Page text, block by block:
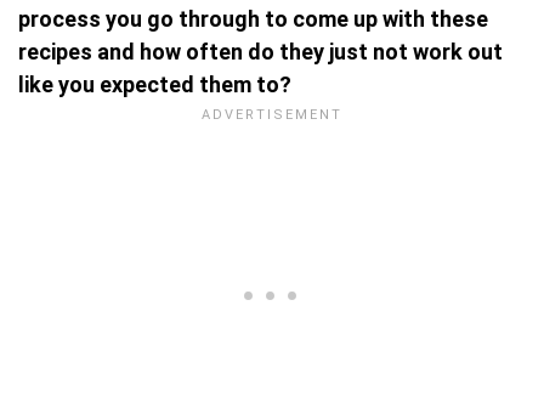
process you go through to come up with these
recipes and how often do they just not work out
like you expected them to?